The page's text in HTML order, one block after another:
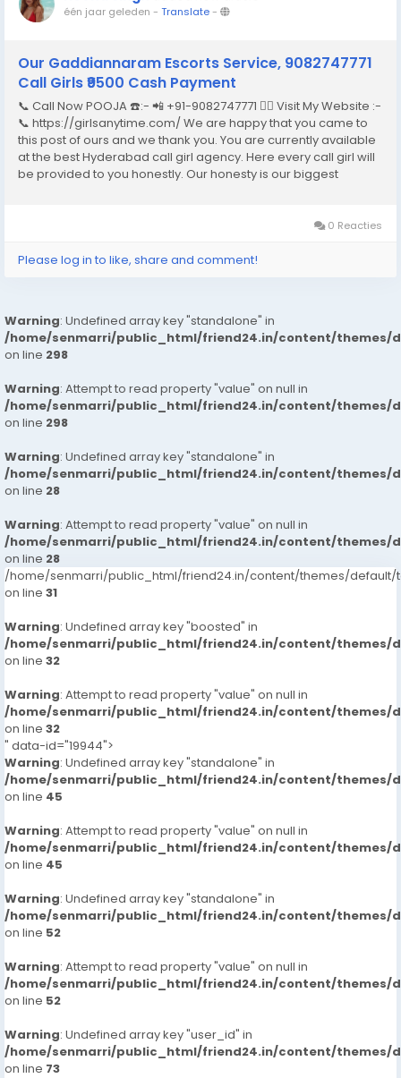
één jaar geleden - Translate-
Our Gaddiannaram Escorts Service, 9082747771
Call Girls ₹9500 Cash Payment
📞 Call Now POOJA ☎️:- 📲 +91-9082747771 👉🏿 Visit My Website :-
📞 https://girlsanytime.com/ We are happy that you came to
this post of ours and we thank you. You are currently available
at the best Hyderabad call girl agency. Here every call girl will
be provided to you honestly. Our honesty is our biggest
0 Reacties
Please log in to like, share and comment!
Warning: Undefined array key "standalone" in
/home/senmarri/public_html/friend24.in/content/themes/
on line 298
Warning: Attempt to read property "value" on null in
/home/senmarri/public_html/friend24.in/content/themes/
on line 298
Warning: Undefined array key "standalone" in
/home/senmarri/public_html/friend24.in/content/themes/
on line 28
Warning: Attempt to read property "value" on null in
/home/senmarri/public_html/friend24.in/content/themes/
on line 28
/home/senmarri/public_html/friend24.in/content/themes/default/
on line 31
Warning: Undefined array key "boosted" in
/home/senmarri/public_html/friend24.in/content/themes/
on line 32
Warning: Attempt to read property "value" on null in
/home/senmarri/public_html/friend24.in/content/themes/
on line 32
" data-id="19944">
Warning: Undefined array key "standalone" in
/home/senmarri/public_html/friend24.in/content/themes/
on line 45
Warning: Attempt to read property "value" on null in
/home/senmarri/public_html/friend24.in/content/themes/
on line 45
Warning: Undefined array key "standalone" in
/home/senmarri/public_html/friend24.in/content/themes/
on line 52
Warning: Attempt to read property "value" on null in
/home/senmarri/public_html/friend24.in/content/themes/
on line 52
Warning: Undefined array key "user_id" in
/home/senmarri/public_html/friend24.in/content/themes/
on line 73